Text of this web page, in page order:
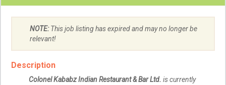
NOTE:This job listing has expired and may no longer be
relevant!
Description
Colonel Kababz Indian Restaurant & Bar Ltd. is currently